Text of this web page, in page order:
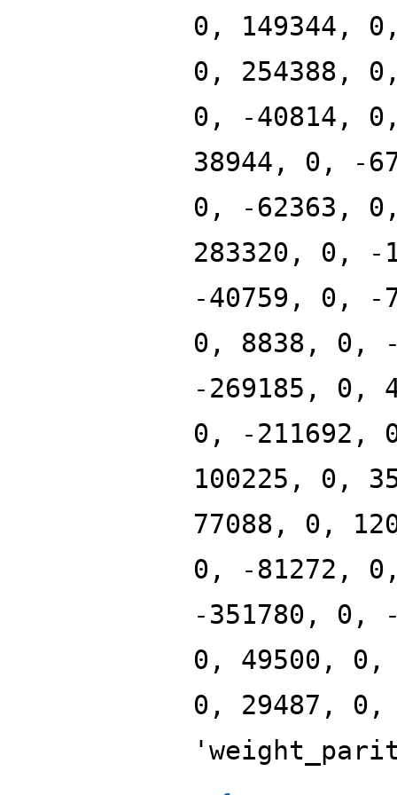
0, 149344,
0, 254388,
0, -40814,
38944, 0, -
0, -62363,
283320, 0, -
-40759, 0, -
0, 8838, 0,
-269185, 0,
0, -211692,
100225, 0,
77088, 0,
0, -81272,
-351780, 0,
0, 49500, 0,
0, 29487,